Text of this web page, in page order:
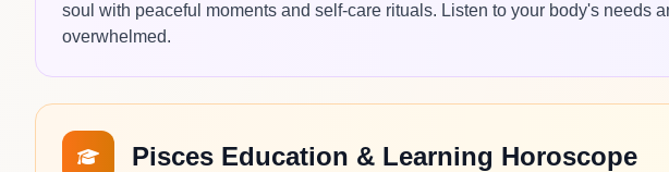
soul with peaceful moments and self-care rituals. Listen to your body's needs
overwhelmed.
Pisces Education & Learning Horoscope